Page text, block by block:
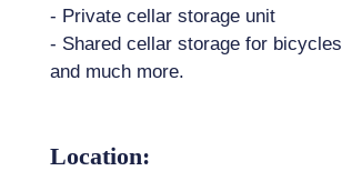
- Private cellar storage unit
- Shared cellar storage for bicycles
and much more.
Location: